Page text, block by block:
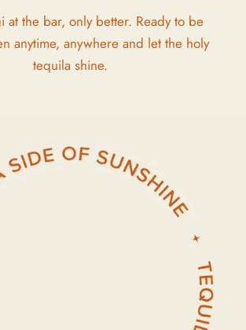
at the bar, only better. Ready to be
anytime, anywhere and let the holy
tequila shine.